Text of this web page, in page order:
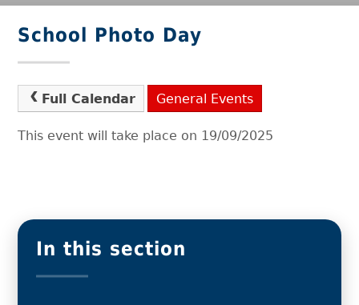
School Photo Day
Full Calendar General Events
This event will take place on 19/09/2025
In this section